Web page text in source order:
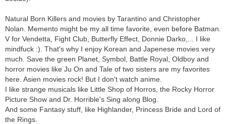
Natural Born Killers and movies by Tarantino and Christopher
Nolan. Memento might be my all time favorite, even before Batman.
V for Vendetta, Fight Club, Butterfly Effect, Donnie Darko,... I like
mindfuck :). That's why I enjoy Korean and Japenese movies very
much. Save the green Planet, Symbol, Battle Royal, Oldboy and
horror movies like Ju On and Tale of two sisters are my favorites
here. Asien movies rock! But I don't watch anime.
I like strange musicals like Little Shop of Horros, the Rocky Horror
Picture Show and Dr. Horrible's Sing along Blog.
And some Fantasy stuff, like Highlander, Princess Bride and Lord of
the Rings.